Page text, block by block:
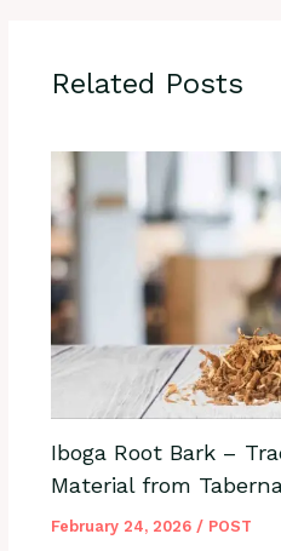
Related Posts
Iboga Root Bark –
Material from
February 24, 2026 / POST